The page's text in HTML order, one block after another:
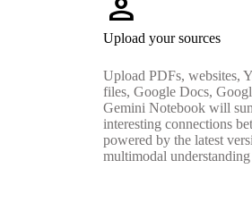
person
Upload your sources
Upload PDFs, websites,
files, Google Docs,
Gemini Notebook will
interesting connections
powered by the latest
multimodal